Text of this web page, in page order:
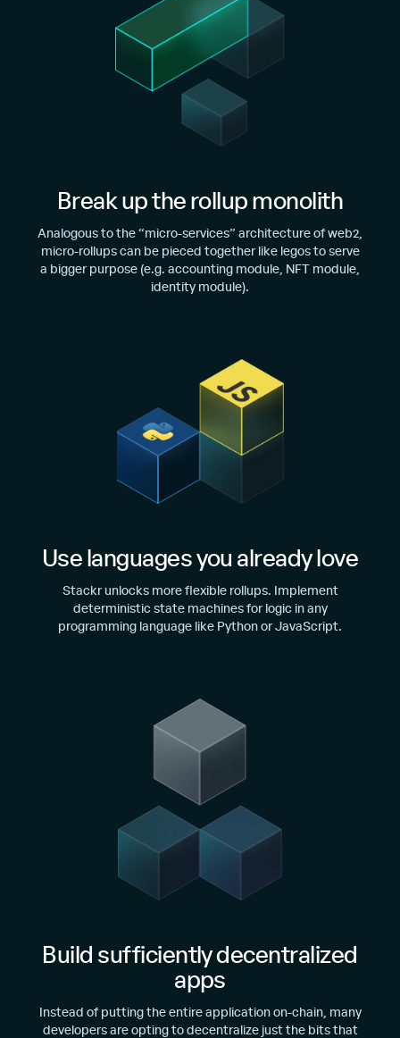
Break up the rollup monolith
Analogous to the “micro-services” architecture of web2,
micro-rollups can be pieced together like legos to serve
a bigger purpose (e.g. accounting module, NFT module,
identity module).
Use languages you already love
Stackr unlocks more flexible rollups. Implement
deterministic state machines for logic in any
programming language like Python or JavaScript.
Build sufficiently decentralized
apps
Instead of putting the entire application on-chain, many
developers are opting to decentralize just the bits that